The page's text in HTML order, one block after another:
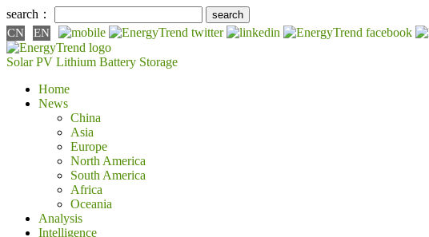
search：
CN EN
Solar PV Lithium Battery Storage
Home
News
China
Asia
Europe
North America
South America
Africa
Oceania
Analysis
Intelligence